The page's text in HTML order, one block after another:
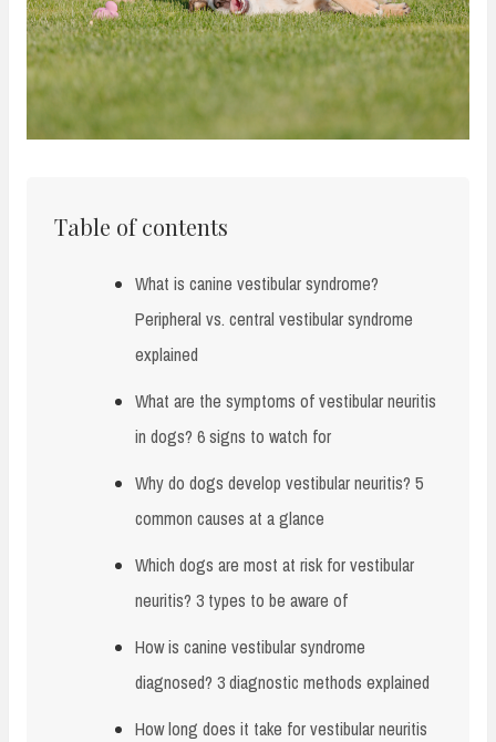
Table of contents
What is canine vestibular syndrome?
Peripheral vs. central vestibular syndrome
explained
What are the symptoms of vestibular neuritis
in dogs? 6 signs to watch for
Why do dogs develop vestibular neuritis? 5
common causes at a glance
Which dogs are most at risk for vestibular
neuritis? 3 types to be aware of
How is canine vestibular syndrome
diagnosed? 3 diagnostic methods explained
How long does it take for vestibular neuritis